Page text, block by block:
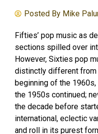
Posted By Mike
Fifties’ pop music as
sections spilled over
However, Sixties pop
distinctly different from
beginning of the
the 1950s continued;
the decade before
international, eclectic
and roll in its purest